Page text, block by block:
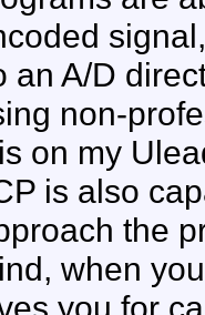
an A/D
non-
on my
is also
the
when